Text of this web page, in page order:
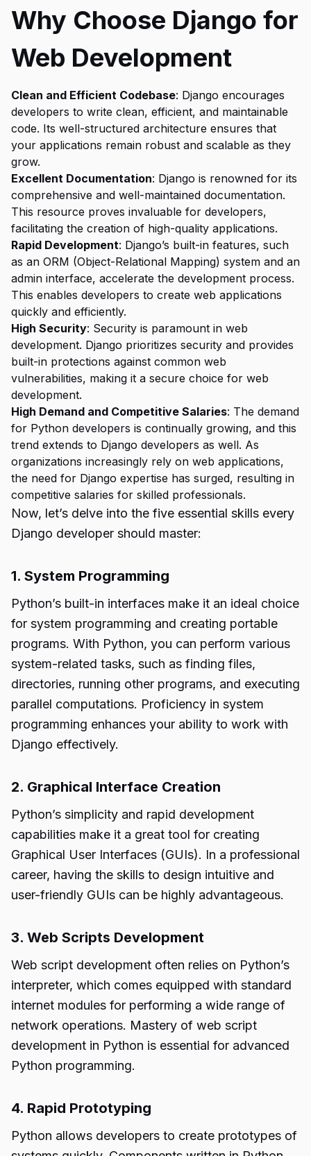
Why Choose Django for
Web Development
Clean and Efficient Codebase: Django encourages
developers to write clean, efficient, and maintainable
code. Its well-structured architecture ensures that
your applications remain robust and scalable as they
grow.
Excellent Documentation: Django is renowned for its
comprehensive and well-maintained documentation.
This resource proves invaluable for developers,
facilitating the creation of high-quality applications.
Rapid Development: Django’s built-in features, such
as an ORM (Object-Relational Mapping) system and an
admin interface, accelerate the development process.
This enables developers to create web applications
quickly and efficiently.
High Security: Security is paramount in web
development. Django prioritizes security and provides
built-in protections against common web
vulnerabilities, making it a secure choice for web
development.
High Demand and Competitive Salaries: The demand
for Python developers is continually growing, and this
trend extends to Django developers as well. As
organizations increasingly rely on web applications,
the need for Django expertise has surged, resulting in
competitive salaries for skilled professionals.
Now, let’s delve into the five essential skills every
Django developer should master:
1. System Programming
Python’s built-in interfaces make it an ideal choice
for system programming and creating portable
programs. With Python, you can perform various
system-related tasks, such as finding files,
directories, running other programs, and executing
parallel computations. Proficiency in system
programming enhances your ability to work with
Django effectively.
2. Graphical Interface Creation
Python’s simplicity and rapid development
capabilities make it a great tool for creating
Graphical User Interfaces (GUIs). In a professional
career, having the skills to design intuitive and
user-friendly GUIs can be highly advantageous.
3. Web Scripts Development
Web script development often relies on Python’s
interpreter, which comes equipped with standard
internet modules for performing a wide range of
network operations. Mastery of web script
development in Python is essential for advanced
Python programming.
4. Rapid Prototyping
Python allows developers to create prototypes of